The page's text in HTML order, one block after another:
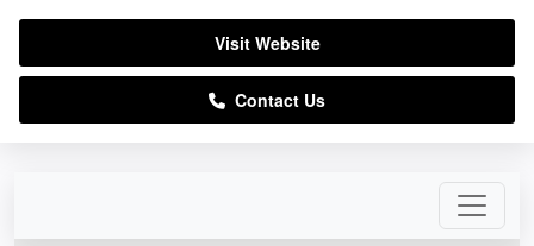
Visit Website
Contact Us